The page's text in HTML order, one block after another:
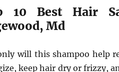
10 Best Hair
Md
will this shampoo help
keep hair dry or frizzy,